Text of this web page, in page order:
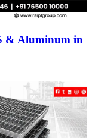
& Aluminum in